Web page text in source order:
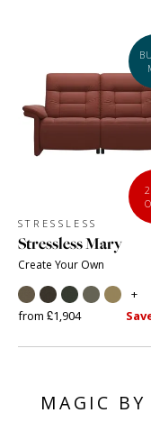
STRESSLESS
Stressless Mary
Create Your Own
+
from £1,904
MAGIC